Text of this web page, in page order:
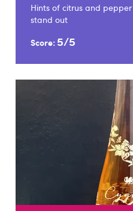
Hints of citrus and
stand out
Score: 5/5